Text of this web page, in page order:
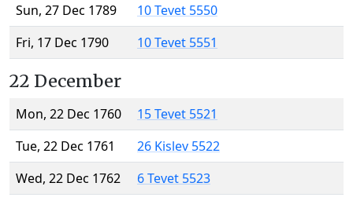
Sun, 27 Dec 1789
10 Tevet 5550
Fri, 17 Dec 1790
10 Tevet 5551
22 December
Mon, 22 Dec 1760
15 Tevet 5521
Tue, 22 Dec 1761
26 Kislev 5522
Wed, 22 Dec 1762
6 Tevet 5523